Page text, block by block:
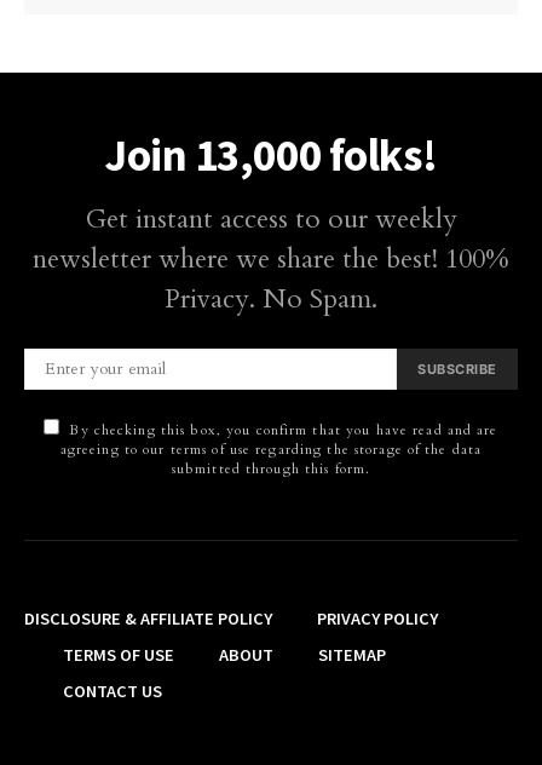
Join 13,000 folks!
Get instant access to our weekly
newsletter where we share the best! 100%
Privacy. No Spam.
SUBSCRIBE
By checking this box, you confirm that you have read and are
agreeing to our terms of use regarding the storage of the data
submitted through this form.
DISCLOSURE & AFFILIATE POLICY
PRIVACY POLICY
TERMS OF USE
ABOUT
SITEMAP
CONTACT US